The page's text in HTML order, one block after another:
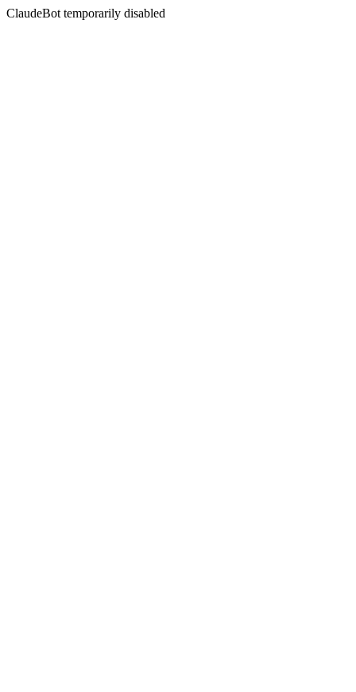
ClaudeBot temporarily disabled